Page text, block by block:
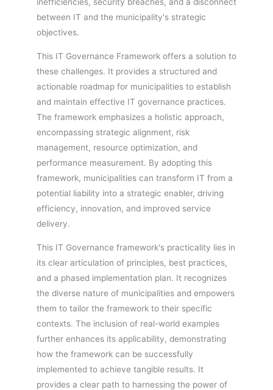
inefficiencies, security breaches, and a disconnect
between IT and the municipality's strategic
objectives.
This IT Governance Framework offers a solution to
these challenges. It provides a structured and
actionable roadmap for municipalities to establish
and maintain effective IT governance practices.
The framework emphasizes a holistic approach,
encompassing strategic alignment, risk
management, resource optimization, and
performance measurement. By adopting this
framework, municipalities can transform IT from a
potential liability into a strategic enabler, driving
efficiency, innovation, and improved service
delivery.
This IT Governance framework's practicality lies in
its clear articulation of principles, best practices,
and a phased implementation plan. It recognizes
the diverse nature of municipalities and empowers
them to tailor the framework to their specific
contexts. The inclusion of real-world examples
further enhances its applicability, demonstrating
how the framework can be successfully
implemented to achieve tangible results. It
provides a clear path to harnessing the power of